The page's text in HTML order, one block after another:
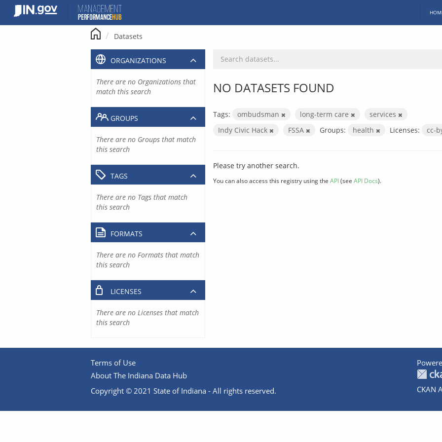
content
Datasets
NO DATASETS FOUND
Tags: ombudsman long-term care
services
Indy Civic Hack
FSSA Groups: health Licenses: cc-
Please try another search.
You can also access this registry using the API(see API Docs).
ORGANIZATIONS
There are no Organizations that
match this search
GROUPS
There are no Groups that match
this search
TAGS
There are no Tags that match
this search
FORMATS
There are no Formats that match
this search
LICENSES
There are no Licenses that match
this search
Terms of Use
About The Indiana Data Hub
Copyright © 2021 State of Indiana - All rights reserved.
CKAN